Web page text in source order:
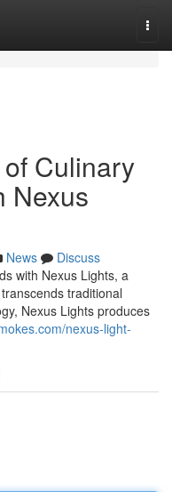
Culinary
Nexus
News
Discuss
with Nexus Lights, a
traditional
Nexus Lights produces
nexus-light-